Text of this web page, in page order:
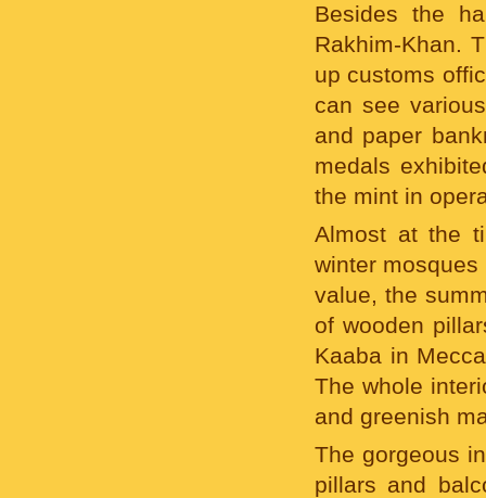
Besides the
Rakhim-Khan.
up customs
can see
and paper
medals
the mint in
Almost at the
winter
value, the
of wooden
Kaaba in
The whole
and greenish
The gorgeous
pillars and